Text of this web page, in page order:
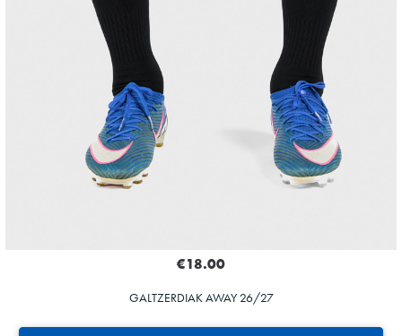
€18.00
GALTZERDIAK AWAY 26/27